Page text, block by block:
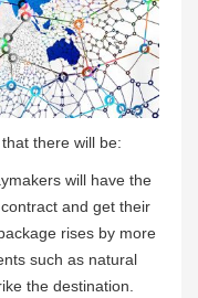
there will be:
will have the
and get their
rises by more
such as natural
the destination.